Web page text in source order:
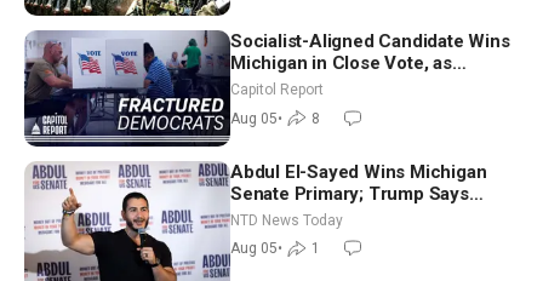
Socialist-Aligned Candidate Wins
Michigan in Close Vote, as
Missouri Democrats Say No to
Socialism
Capitol Report
Aug 05• 8
Abdul El-Sayed Wins Michigan
Senate Primary; Trump Says
Hormuz Reopening Imminent
NTD News Today
Aug 05• 1